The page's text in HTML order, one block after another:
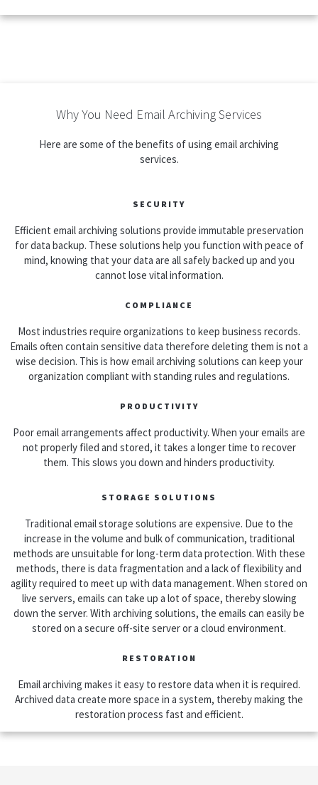
Why You Need Email Archiving Services
Here are some of the benefits of using email archiving
services.
SECURITY
Efficient email archiving solutions provide immutable preservation
for data backup. These solutions help you function with peace of
mind, knowing that your data are all safely backed up and you
cannot lose vital information.
COMPLIANCE
Most industries require organizations to keep business records.
Emails often contain sensitive data therefore deleting them is not a
wise decision. This is how email archiving solutions can keep your
organization compliant with standing rules and regulations.
PRODUCTIVITY
Poor email arrangements affect productivity. When your emails are
not properly filed and stored, it takes a longer time to recover
them. This slows you down and hinders productivity.
STORAGE SOLUTIONS
Traditional email storage solutions are expensive. Due to the
increase in the volume and bulk of communication, traditional
methods are unsuitable for long-term data protection. With these
methods, there is data fragmentation and a lack of flexibility and
agility required to meet up with data management. When stored on
live servers, emails can take up a lot of space, thereby slowing
down the server. With archiving solutions, the emails can easily be
stored on a secure off-site server or a cloud environment.
RESTORATION
Email archiving makes it easy to restore data when it is required.
Archived data create more space in a system, thereby making the
restoration process fast and efficient.